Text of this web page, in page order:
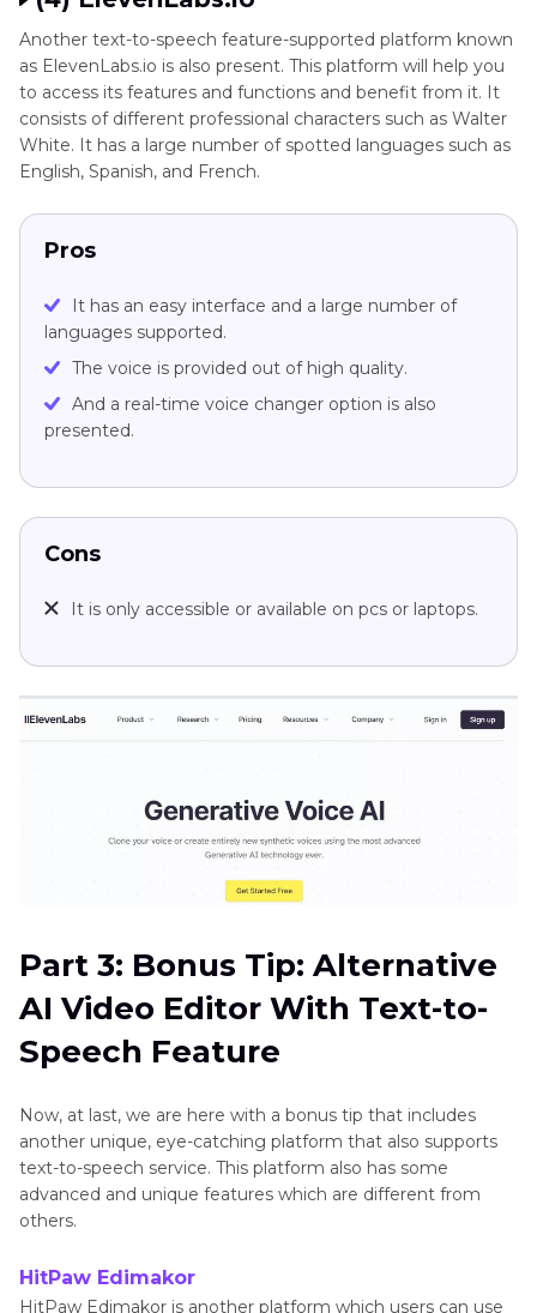
Another text-to-speech feature-supported platform known
as ElevenLabs.io is also present. This platform will help you
to access its features and functions and benefit from it. It
consists of different professional characters such as Walter
White. It has a large number of spotted languages such as
English, Spanish, and French.
Pros
It has an easy interface and a large number of
languages supported.
The voice is provided out of high quality.
And a real-time voice changer option is also
presented.
Cons
It is only accessible or available on pcs or laptops.
Part 3: Bonus Tip: Alternative
AI Video Editor With Text-to-
Speech Feature
Now, at last, we are here with a bonus tip that includes
another unique, eye-catching platform that also supports
text-to-speech service. This platform also has some
advanced and unique features which are different from
others.
HitPaw Edimakor
HitPaw Edimakor is another platform which users can use